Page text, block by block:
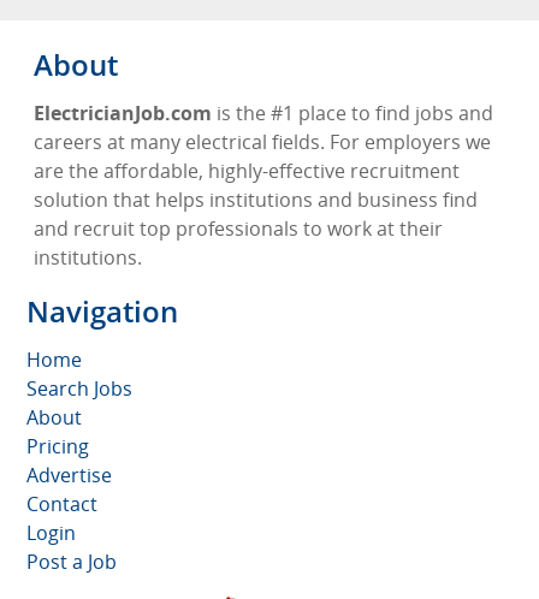
About
ElectricianJob.com is the #1 place to find jobs and
careers at many electrical fields. For employers we
are the affordable, highly-effective recruitment
solution that helps institutions and business find
and recruit top professionals to work at their
institutions.
Navigation
Home
Search Jobs
About
Pricing
Advertise
Contact
Login
Post a Job